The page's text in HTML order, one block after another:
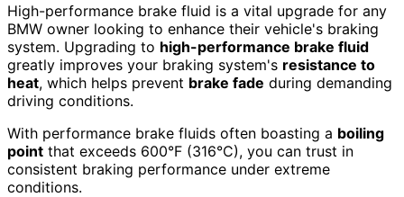
High-performance brake fluid is a vital upgrade for any
BMW owner looking to enhance their vehicle's braking
system. Upgrading to high-performance brake fluid
greatly improves your braking system's resistance to
heat, which helps prevent brake fade during demanding
driving conditions.
With performance brake fluids often boasting a boiling
point that exceeds 600°F (316°C), you can trust in
consistent braking performance under extreme
conditions.